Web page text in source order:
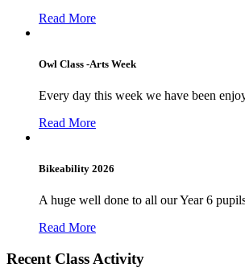
Read More
Owl Class -Arts Week
Every day this week we have been
Read More
Bikeability 2026
A huge well done to all our Year 6
Read More
Recent Class Activity